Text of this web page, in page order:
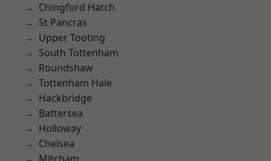
Chingford Hatch
St Pancras
Upper Tooting
South Tottenham
Roundshaw
Tottenham Hale
Hackbridge
Battersea
Holloway
Chelsea